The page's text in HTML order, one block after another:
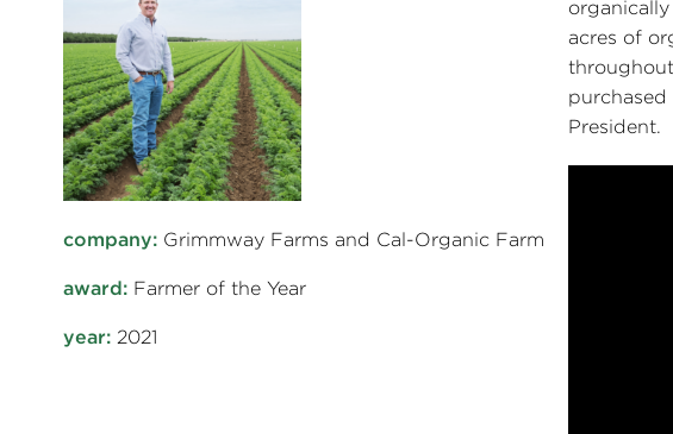
company: Grimmway Farms and Cal-Organic Farm
award: Farmer of the Year
year: 2021
acres of
President.